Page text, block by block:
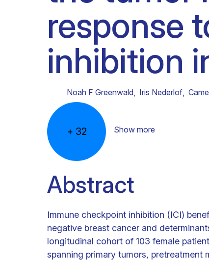
response
inhibition
Noah F Greenwald, Iris Nederlof,
+ 32 Show more
Abstract
Immune checkpoint inhibition (ICI)
negative breast cancer and
longitudinal cohort of 103 female
spanning primary tumors, pretreatment